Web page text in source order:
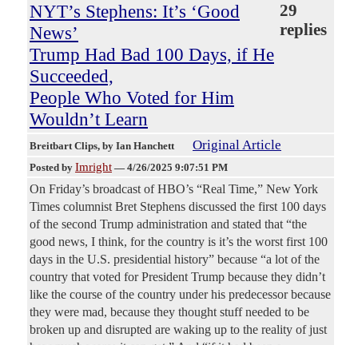
NYT’s Stephens: It’s ‘Good
News’
Trump Had Bad 100 Days, if He
Succeeded,
People Who Voted for Him
Wouldn’t Learn
29
replies
Breitbart Clips, by Ian Hanchett Original Article
Posted by Imright — 4/26/2025 9:07:51 PM
On Friday’s broadcast of HBO’s “Real Time,” New York
Times columnist Bret Stephens discussed the first 100 days
of the second Trump administration and stated that “the
good news, I think, for the country is it’s the worst first 100
days in the U.S. presidential history” because “a lot of the
country that voted for President Trump because they didn’t
like the course of the country under his predecessor because
they were mad, because they thought stuff needed to be
broken up and disrupted are waking up to the reality of just